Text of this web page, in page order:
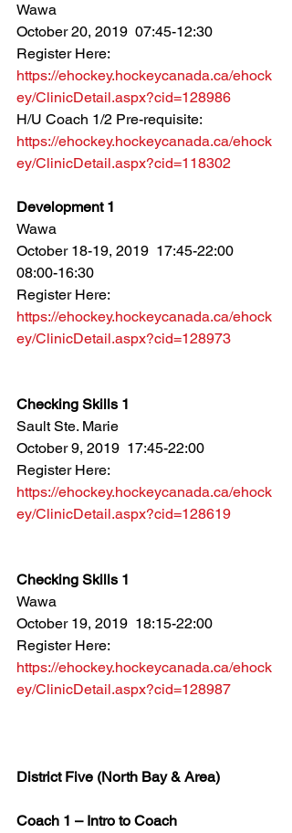
Wawa
October 20, 2019  07:45-12:30
Register Here:
https://ehockey.hockeycanada.ca/ehock
ey/ClinicDetail.aspx?cid=128986
H/U Coach 1/2 Pre-requisite:
https://ehockey.hockeycanada.ca/ehock
ey/ClinicDetail.aspx?cid=118302
Development 1
Wawa
October 18-19, 2019  17:45-22:00
08:00-16:30
Register Here:
https://ehockey.hockeycanada.ca/ehock
ey/ClinicDetail.aspx?cid=128973
Checking Skills 1
Sault Ste. Marie
October 9, 2019  17:45-22:00
Register Here:
https://ehockey.hockeycanada.ca/ehock
ey/ClinicDetail.aspx?cid=128619
Checking Skills 1
Wawa
October 19, 2019  18:15-22:00
Register Here:
https://ehockey.hockeycanada.ca/ehock
ey/ClinicDetail.aspx?cid=128987
District Five (North Bay & Area)
Coach 1 – Intro to Coach